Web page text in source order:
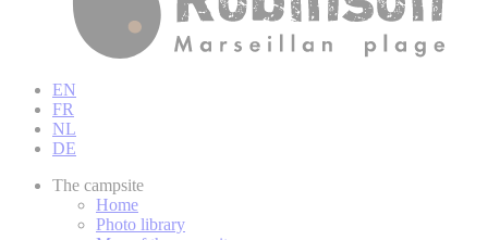
EN
FR
NL
DE
The campsite
Home
Photo library